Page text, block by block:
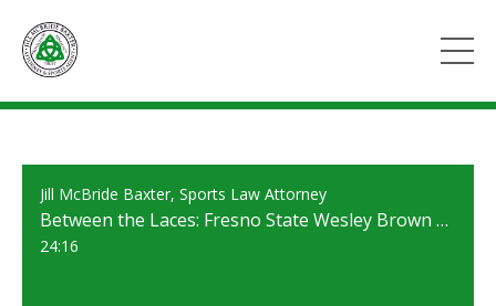
Jill McBride Baxter, Sports Law Attorney
Between the Laces: Fresno State Wesley Brown Path to the 2026 NFL Draft
24:16